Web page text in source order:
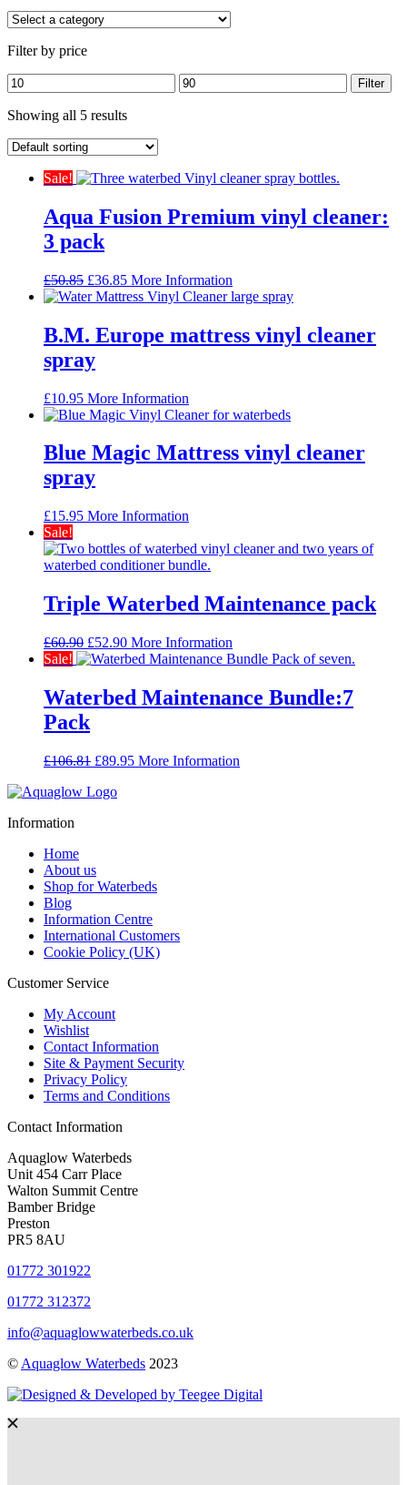
Filter by price
Min
price
Max
price
Filter
Showing all 5 results
Sale!
Aqua Fusion Premium vinyl cleaner:
3 pack
£50.85 Original
price
£50.85.
£36.85Current
price
More Information
B.M. Europe mattress vinyl cleaner
spray
£10.95 More Information
Blue Magic Mattress vinyl cleaner
spray
£15.95 More Information
Sale!
Triple Waterbed Maintenance pack
£60.90 Original
price
£60.90.
£52.90Current
price
£52.90.
More Information
Sale!
Waterbed Maintenance Bundle:7
Pack
£106.81 Original
was:
£89.95Current
More Information
Information
Home
About us
Shop for Waterbeds
Blog
Information Centre
International Customers
Cookie Policy (UK)
Customer Service
My Account
Wishlist
Contact Information
Site & Payment Security
Privacy Policy
Terms and Conditions
Contact Information
Aquaglow Waterbeds
Unit 454 Carr Place
Walton Summit Centre
Bamber Bridge
Preston
PR5 8AU
01772 301922
01772 312372
info@aquaglowwaterbeds.co.uk
© Aquaglow Waterbeds 2023